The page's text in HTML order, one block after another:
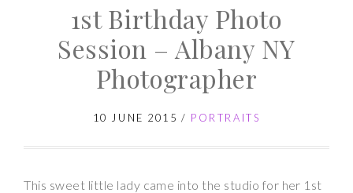
Photography
1st Birthday Photo
Session – Albany NY
Photographer
10 JUNE 2015 / PORTRAITS
This sweet little lady came into the studio for her 1st